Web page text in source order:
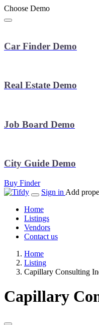
Choose Demo
Car Finder Demo
Real Estate Demo
Job Board Demo
City Guide Demo
Buy Finder
Sign in Add
Home
Listings
Vendors
Contact us
Home
Listing
Capillary Consulting
Capillary